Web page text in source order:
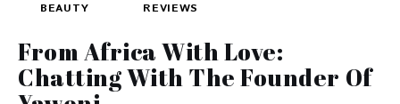
BEAUTY REVIEWS
From Africa With Love:
Chatting With The Founder Of